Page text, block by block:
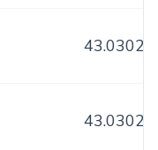
43.0302
43.0302